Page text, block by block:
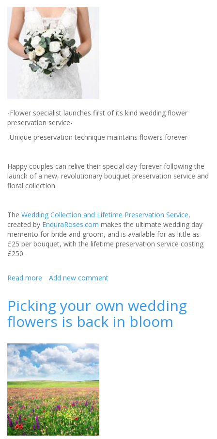
your
special
day
-Flower specialist launches first of its kind wedding flower
preservation service-
-Unique preservation technique maintains flowers forever-
Happy couples can relive their special day forever following the
launch of a new, revolutionary bouquet preservation service and
floral collection.
The Wedding Collection and Lifetime Preservation Service,
created by EnduraRoses.com makes the ultimate wedding day
memento for bride and groom, and is available for as little as
£25 per bouquet, with the lifetime preservation service costing
£250.
Read more about
that
will
last
lifetime
Add new comment
Picking your own wedding
flowers is back in bloom